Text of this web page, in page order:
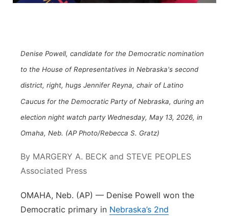
Platte Valley
Sandhills
Denise Powell, candidate for the Democratic nomination
to the House of Representatives in Nebraska's second
district, right, hugs Jennifer Reyna, chair of Latino
Caucus for the Democratic Party of Nebraska, during an
election night watch party Wednesday, May 13, 2026, in
Omaha, Neb. (AP Photo/Rebecca S. Gratz)
By MARGERY A. BECK and STEVE PEOPLES
Associated Press
OMAHA, Neb. (AP) — Denise Powell won the
Democratic primary in Nebraska’s 2nd